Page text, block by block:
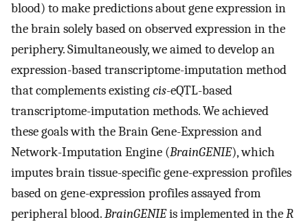
blood) to make predictions about gene expression in
the brain solely based on observed expression in the
periphery. Simultaneously, we aimed to develop an
expression-based transcriptome-imputation method
that complements existingcis-eQTL-based
transcriptome-imputation methods. We achieved
these goals with the Brain Gene-Expression and
Network-Imputation Engine (BrainGENIE), which
imputes brain tissue-specific gene-expression profiles
based on gene-expression profiles assayed from
peripheral blood.BrainGENIEis implemented in theR